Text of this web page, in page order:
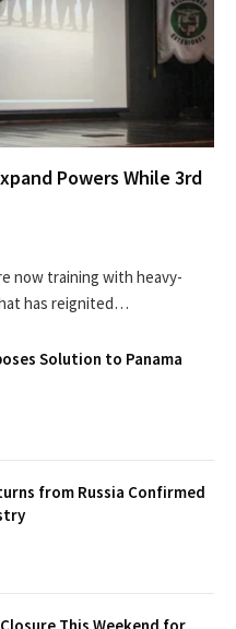
Powers While 3rd
now training with heavy-
has reignited…
Solution to Panama
from Russia Confirmed